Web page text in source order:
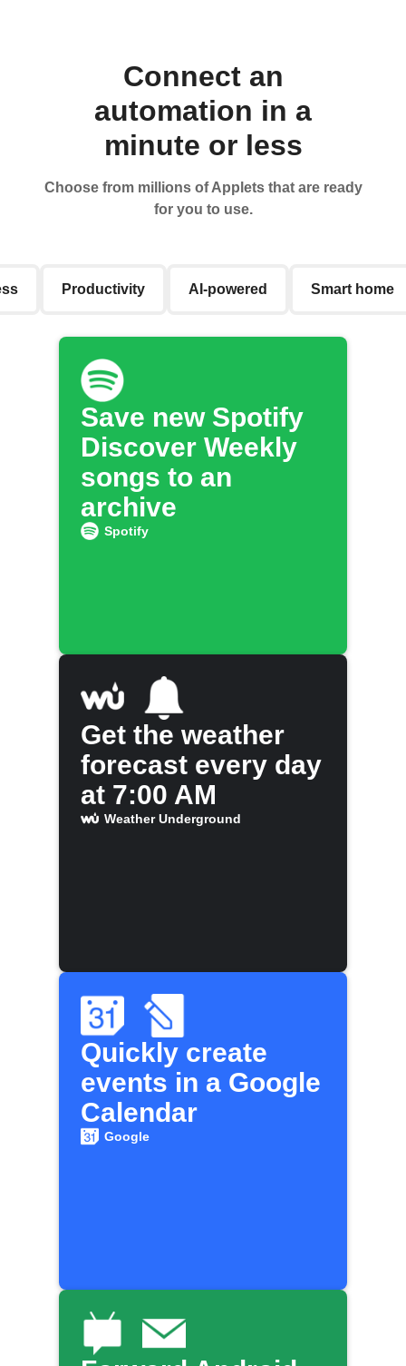
Connect an
automation in a
minute or less
Choose from millions of Applets that are ready
for you to use.
Productivity AI-powered Smart home
Save new Spotify
Discover Weekly
songs to an
archive
Spotify
Get the weather
forecast every day
at 7:00 AM
Weather Underground
Quickly create
events in a Google
Calendar
Google